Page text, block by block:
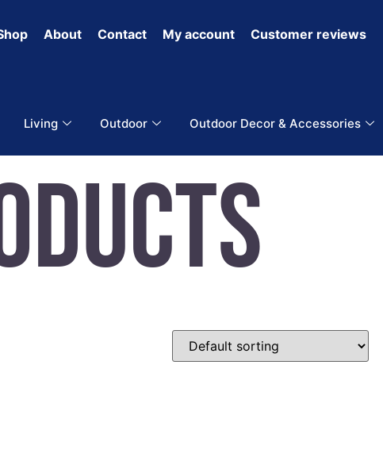
About Contact My account Customer reviews
Living Outdoor Outdoor Decor & Accessories